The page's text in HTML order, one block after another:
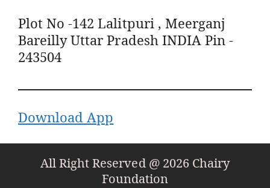
Plot No -142 Lalitpuri , Meerganj
Bareilly Uttar Pradesh INDIA Pin -
243504
Download App
All Right Reserved @ 2026 Chairy
Foundation